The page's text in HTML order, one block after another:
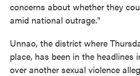
concerns about whether they
amid national outrage."
Unnao, the district where
place, has been in the headlines
over another sexual violence